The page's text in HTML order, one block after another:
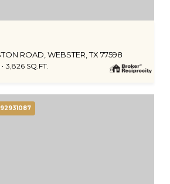
ROAD, WEBSTER, TX 77598
3,826 SQ.FT.